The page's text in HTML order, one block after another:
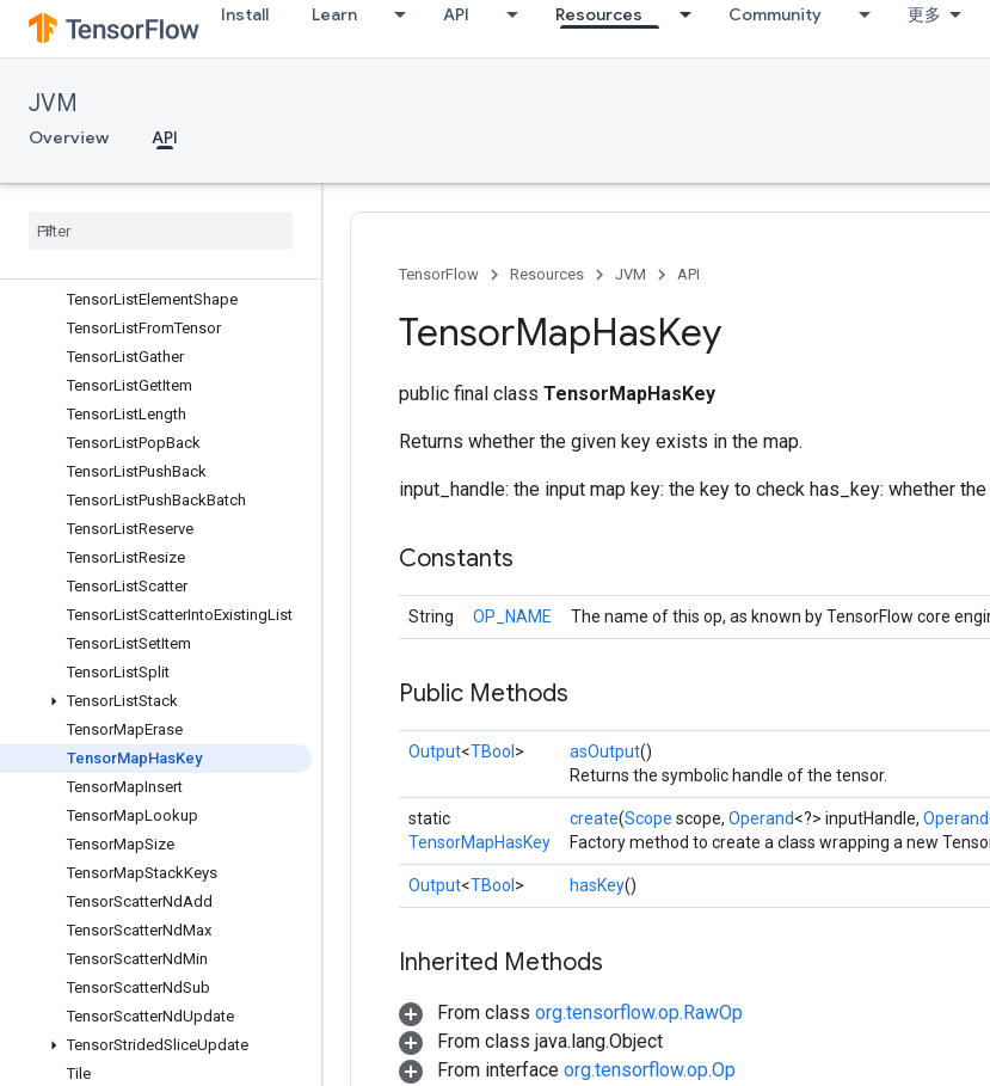
Install Learn API Resources Community 更多
JVM
Overview API
TensorForestCreateTreeVariable
TensorForestTreeIsInitializedOp
TensorForestTreePredict
TensorForestTreeSerialize
Tensor
TensorListElementShape
TensorListFromTensor
TensorListGather
TensorListGetItem
TensorListLength
TensorListPopBack
TensorListPushBack
TensorListPushBackBatch
TensorListReserve
TensorListResize
TensorListScatter
TensorListScatterIntoExistingList
TensorListSetItem
TensorListSplit
TensorListStack
TensorMapErase
TensorMapHasKey
TensorMapInsert
TensorMapLookup
TensorMapSize
TensorMapStackKeys
TensorScatterNdAdd
TensorScatterNdMax
TensorScatterNdMin
TensorScatterNdSub
TensorScatterNdUpdate
TensorStridedSliceUpdate
Tile
TensorFlow Resources JVM API
TensorMapHasKey
public final class TensorMapHasKey
Returns whether the given key exists in the map.
input_handle: the input map key: the key to check has_key: whether
Constants
String OP_NAME The name of this op, as known by TensorFlow core
Public Methods
Output<TBool > asOutput()
Returns the symbolic handle of the tensor.
static
TensorMapHasKey
create(Scope scope, Operand<?> inputHandle, Operand
Factory method to create a class wrapping a new
Output<TBool > hasKey()
Inherited Methods
From class org.tensorflow.op.RawOp
From class java.lang.Object
From interface org.tensorflow.op.Op